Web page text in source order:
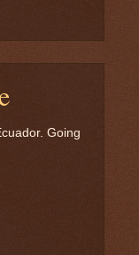
Going